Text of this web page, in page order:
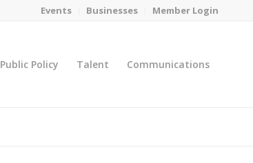
Events Businesses Member Login
Public Policy Talent Communications